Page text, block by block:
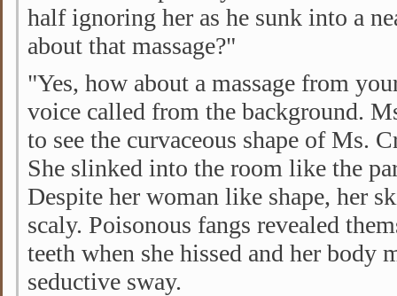
half ignoring her as he sunk into a
about that massage?"
"Yes, how about a massage from
voice called from the background.
to see the curvaceous shape of Ms.
She slinked into the room like the
Despite her woman like shape, her
scaly. Poisonous fangs revealed
teeth when she hissed and her body
seductive sway.